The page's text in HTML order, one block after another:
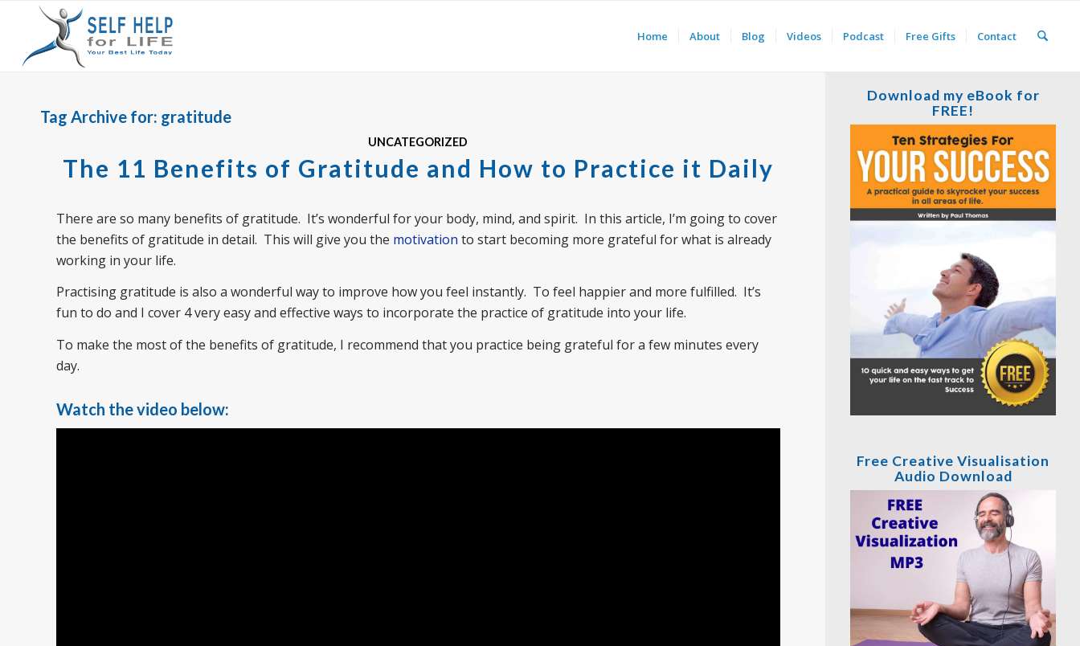
Home About Blog Videos Podcast Free Gifts Contact
Tag Archive for: gratitude
UNCATEGORIZED
The 11 Benefits of Gratitude and How to Practice it Daily
There are so many benefits of gratitude. It’s wonderful for your body, mind, and spirit. In this article, I’m going to cover
the benefits of gratitude in detail. This will give you the motivation to start becoming more grateful for what is already
working in your life.
Practising gratitude is also a wonderful way to improve how you feel instantly. To feel happier and more fulfilled. It’s
fun to do and I cover 4 very easy and effective ways to incorporate the practice of gratitude into your life.
To make the most of the benefits of gratitude, I recommend that you practice being grateful for a few minutes every
day.
Watch the video below:
Download my eBook for
FREE!
Free Creative Visualisation
Audio Download